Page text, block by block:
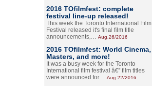
2016 TOfilmfest: complete
festival line-up released!
This week the Toronto International Film
Festival released it's final film title
announcements,… Aug.26/2016
2016 TOfilmfest: World Cinema,
Masters, and more!
It was a busy week for the Toronto
International film festival â€” film titles
were announced for… Aug.22/2016